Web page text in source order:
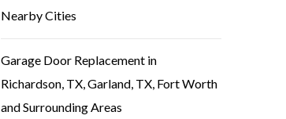
Nearby Cities
Garage Door Replacement in
Richardson, TX, Garland, TX, Fort Worth
and Surrounding Areas